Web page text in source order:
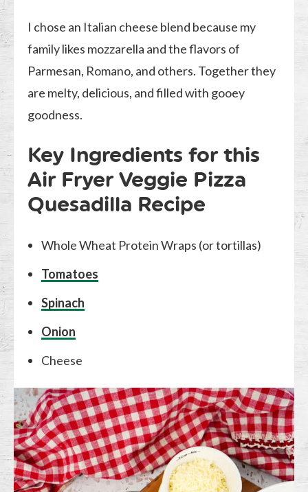
I chose an Italian cheese blend because my
family likes mozzarella and the flavors of
Parmesan, Romano, and others. Together they
are melty, delicious, and filled with gooey
goodness.
Key Ingredients for this
Air Fryer Veggie Pizza
Quesadilla Recipe
Whole Wheat Protein Wraps (or tortillas)
Tomatoes
Spinach
Onion
Cheese